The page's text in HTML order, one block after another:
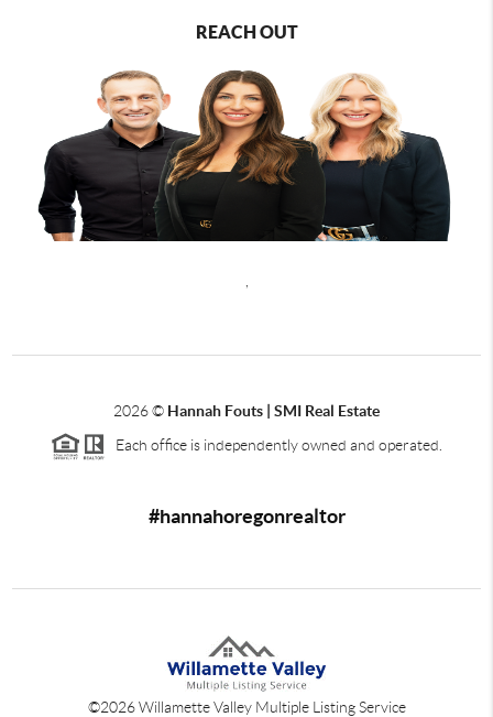
REACH OUT
,
2026© Hannah Fouts | SMI Real Estate
Each office is independently owned and operated.
#hannahoregonrealtor
©2026Willamette Valley Multiple Listing Service